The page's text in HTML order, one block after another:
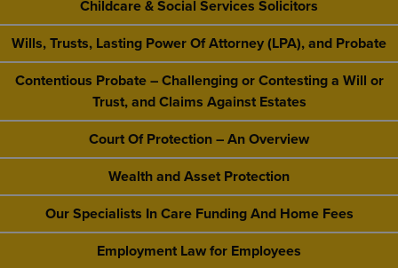
Childcare & Social Services Solicitors
Wills, Trusts, Lasting Power Of Attorney (LPA), and Probate
Contentious Probate – Challenging or Contesting a Will or
Trust, and Claims Against Estates
Court Of Protection – An Overview
Wealth and Asset Protection
Our Specialists In Care Funding And Home Fees
Employment Law for Employees